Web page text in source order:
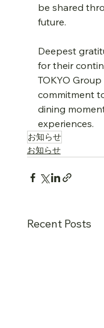
be shared
future.
Deepest
for their
TOKYO
commitment
dining
experiences.
お知らせ
お知らせ
Recent Posts